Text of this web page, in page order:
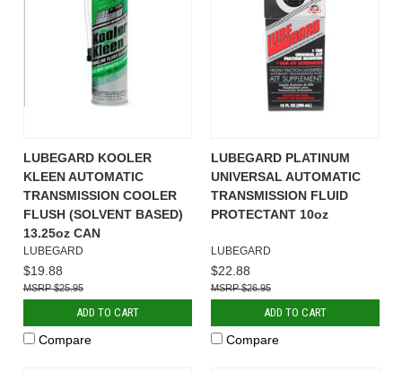
LUBEGARD KOOLER
KLEEN AUTOMATIC
TRANSMISSION COOLER
FLUSH (SOLVENT BASED)
13.25oz CAN
LUBEGARD
$19.88
$25.95
ADD TO CART
Compare
LUBEGARD PLATINUM
UNIVERSAL AUTOMATIC
TRANSMISSION FLUID
PROTECTANT 10oz
LUBEGARD
$22.88
$26.95
ADD TO CART
Compare